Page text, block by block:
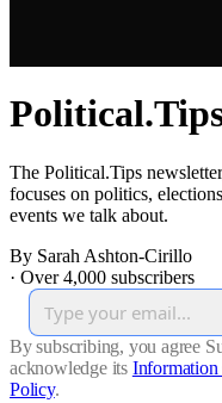
The Political.Tips
focuses on politics,
events we talk about.
By Sarah Ashton-Cirillo
· Over 4,000 subscribers
By subscribing, you agree
acknowledge its
Policy.